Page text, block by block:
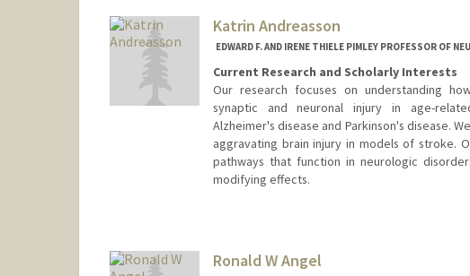
Katrin Andreasson
EDWARD F. AND IRENE THIELE PIMLEY PROFESSOR OF
Current Research and Scholarly Interests
Our research focuses on understanding
synaptic and neuronal injury in age-
Alzheimer's disease and Parkinson's disease.
aggravating brain injury in models of stroke.
pathways that function in neurologic
modifying effects.
Ronald W Angel